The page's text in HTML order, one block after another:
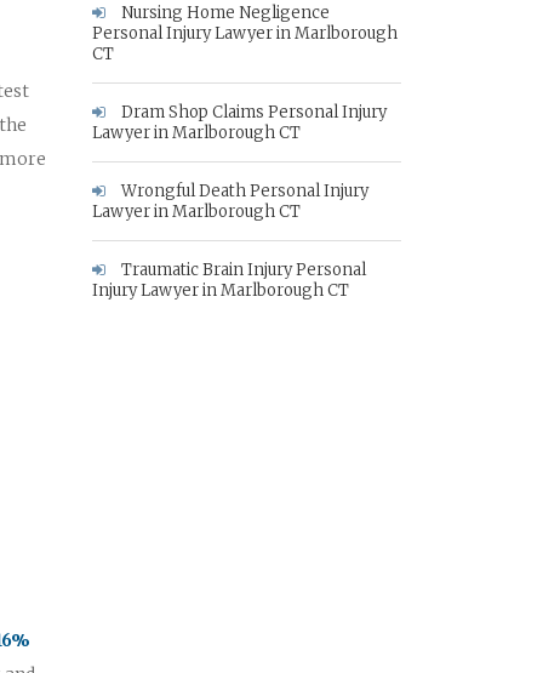
Nursing Home Negligence
Personal Injury Lawyer in Marlborough
CT
Dram Shop Claims Personal Injury
Lawyer in Marlborough CT
Wrongful Death Personal Injury
Lawyer in Marlborough CT
Traumatic Brain Injury Personal
Injury Lawyer in Marlborough CT